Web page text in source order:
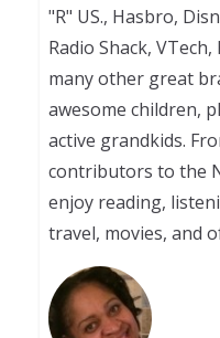
"R" US., Hasbro,
Radio Shack,
many other great
awesome children,
active grandkids.
contributors to the
enjoy reading,
travel, movies, and